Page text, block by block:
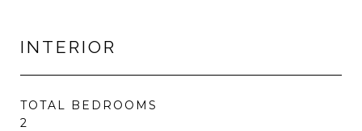
INTERIOR
TOTAL BEDROOMS
2